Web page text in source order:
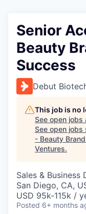
Senior
Beauty
Success
Debut
This job is no
See open jobs
See open jobs
- Beauty
Ventures.
Sales & Business
San Diego, CA,
USD 95k-115k /
Posted 6+ months